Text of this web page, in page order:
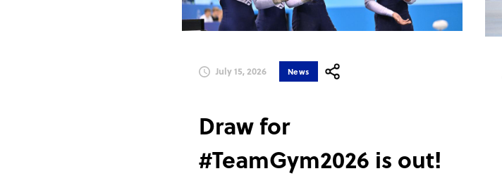
July 15, 2026 News
Draw for
#TeamGym2026 is out!